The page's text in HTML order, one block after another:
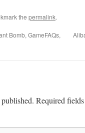
the permalink.
Bomb, GameFAQs,
Required